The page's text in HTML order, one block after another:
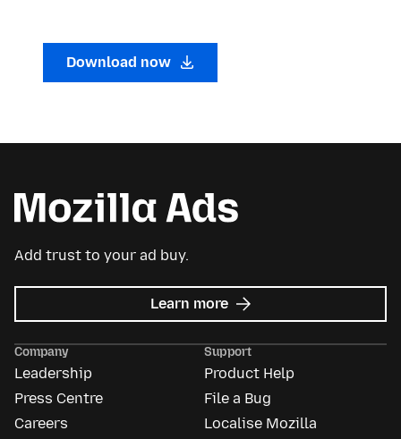
Download now
Add trust to your ad buy.
Learn more about
Mozilla
Company
Leadership
Press Centre
Careers
Support
Product Help
File a Bug
Localise Mozilla